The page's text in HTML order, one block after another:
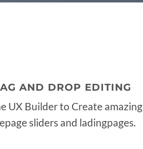
AND DROP EDITING
UX Builder to Create amazing
sliders and ladingpages.